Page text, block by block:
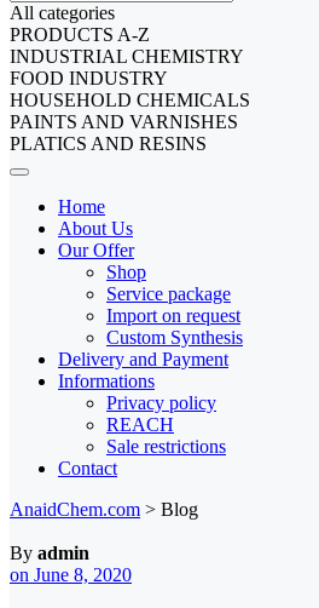
All categories
PRODUCTS A-Z
INDUSTRIAL CHEMISTRY
FOOD INDUSTRY
HOUSEHOLD CHEMICALS
PAINTS AND VARNISHES
PLATICS AND RESINS
Home
About Us
Our Offer
Shop
Service package
Import on request
Custom Synthesis
Delivery and Payment
Informations
Privacy policy
REACH
Sale restrictions
Contact
AnaidChem.com > Blog
By admin
on June 8, 2020